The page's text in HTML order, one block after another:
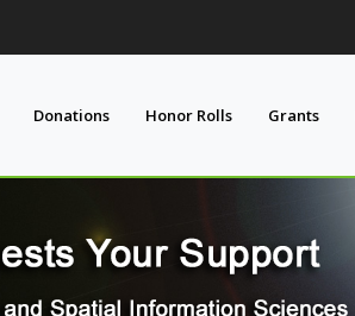
Donations Honor Rolls Grants